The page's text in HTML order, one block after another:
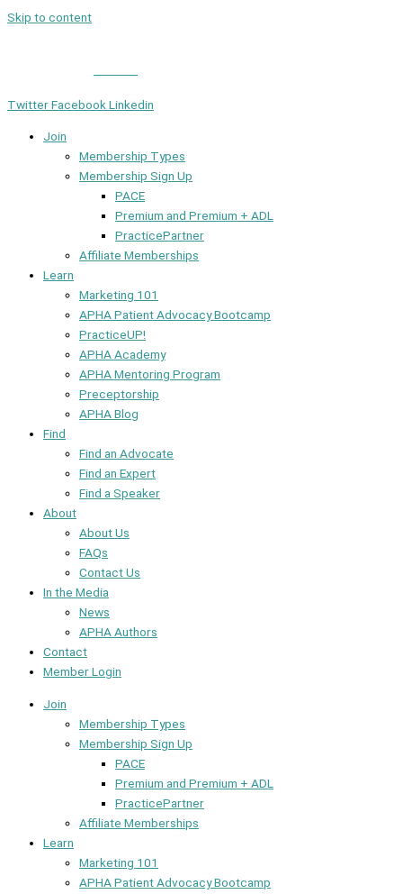
Skip to content
TwitterFacebook Linkedin
Join
Membership Types
Membership Sign Up
PACE
Premium and Premium + ADL
PracticePartner
Affiliate Memberships
Learn
Marketing 101
APHA Patient Advocacy Bootcamp
PracticeUP!
APHA Academy
APHA Mentoring Program
Preceptorship
APHA Blog
Find
Find an Advocate
Find an Expert
Find a Speaker
About
About Us
FAQs
Contact Us
In the Media
News
APHA Authors
Contact
Member Login
Join
Membership Types
Membership Sign Up
PACE
Premium and Premium + ADL
PracticePartner
Affiliate Memberships
Learn
Marketing 101
APHA Patient Advocacy Bootcamp